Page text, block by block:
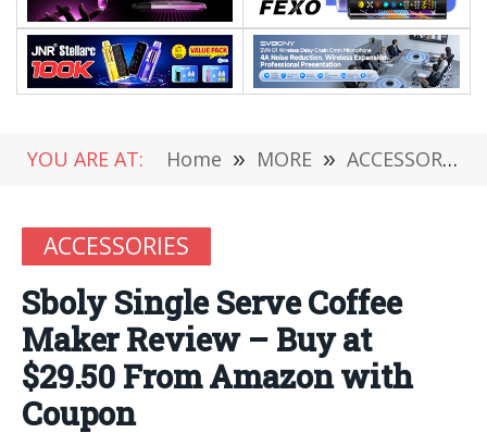
YOU ARE AT: Home » MORE » ACCESSORIES
ACCESSORIES
Sboly Single Serve Coffee
Maker Review – Buy at
$29.50 From Amazon with
Coupon